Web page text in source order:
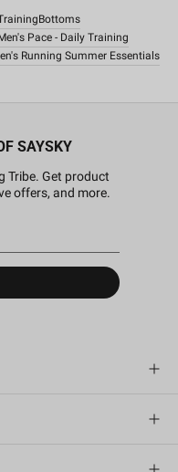
Bottoms
Pace - Daily Training
Running Summer Essentials
SAYSKY
Tribe. Get product
offers, and more.